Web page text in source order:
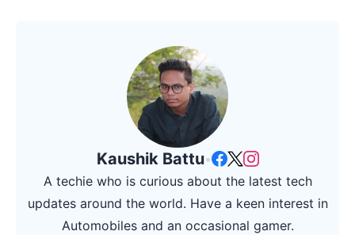
Kaushik Battu•
A techie who is curious about the latest tech
updates around the world. Have a keen interest in
Automobiles and an occasional gamer.